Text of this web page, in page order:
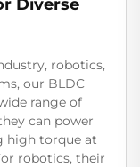
Diverse
robotics,
our BLDC
range of
can power
high torque at
robotics, their